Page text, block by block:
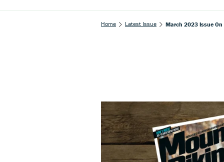
Home Latest Issue March 2023 Issue On